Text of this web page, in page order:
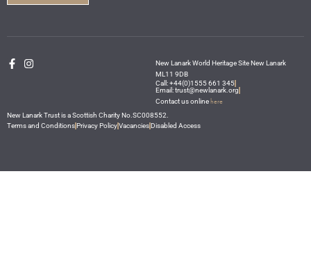
New Lanark World Heritage Site New Lanark
ML11 9DB
Call: +44(0)1555 661 345
Email: trust@newlanark.org
Contact us onlinehere
New Lanark Trust is a Scottish Charity No.SC008552.
Terms and ConditionsPrivacy PolicyVacanciesDisabled Access